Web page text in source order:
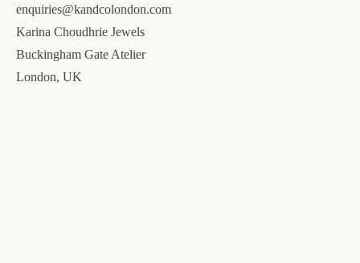
enquiries@kandcolondon.com
Karina Choudhrie Jewels
Buckingham Gate Atelier
London, UK